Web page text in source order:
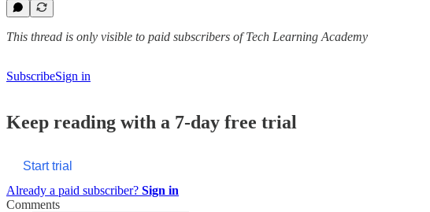
This thread is only visible to paid subscribers of Tech Learning Academy
SubscribeSign in
Keep reading with a 7-day free trial
Start trial
Already a paid subscriber? Sign in
Comments